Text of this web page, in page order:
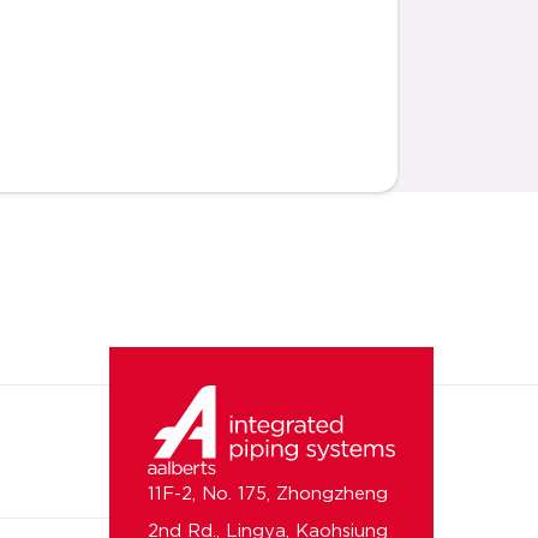
11F-2, No. 175, Zhongzheng
2nd Rd., Lingya, Kaohsiung